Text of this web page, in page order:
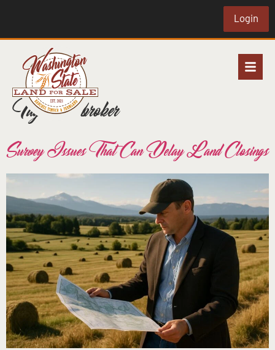
Login
Tag:land broker
Survey Issues That Can Delay Land Closings